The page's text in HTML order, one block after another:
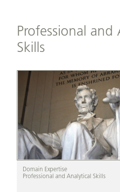
Professional and
Skills
Domain Expertise
Professional and Analytical Skills